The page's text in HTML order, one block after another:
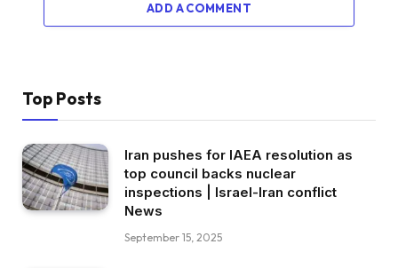
ADD A COMMENT
Top Posts
Iran pushes for IAEA resolution as
top council backs nuclear
inspections | Israel-Iran conflict
News
September 15, 2025